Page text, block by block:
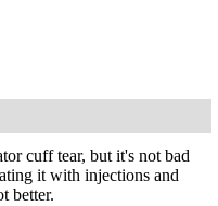
cuff tear, but it's not bad
it with injections and
better.